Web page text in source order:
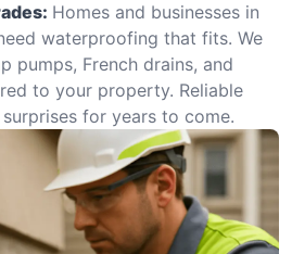
Homes and businesses in
waterproofing that fits. We
pumps, French drains, and
to your property. Reliable
for years to come.